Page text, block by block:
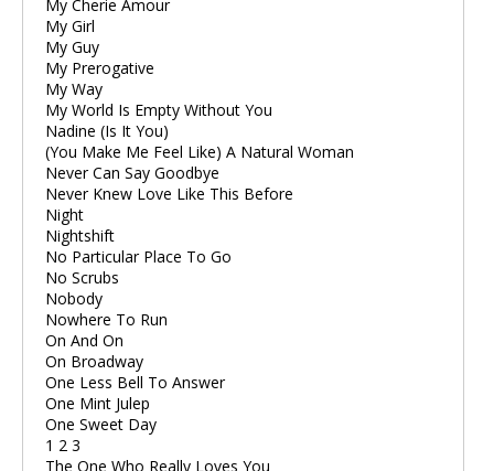
My Cherie Amour
My Girl
My Guy
My Prerogative
My Way
My World Is Empty Without You
Nadine (Is It You)
(You Make Me Feel Like) A Natural Woman
Never Can Say Goodbye
Never Knew Love Like This Before
Night
Nightshift
No Particular Place To Go
No Scrubs
Nobody
Nowhere To Run
On And On
On Broadway
One Less Bell To Answer
One Mint Julep
One Sweet Day
1 2 3
The One Who Really Loves You